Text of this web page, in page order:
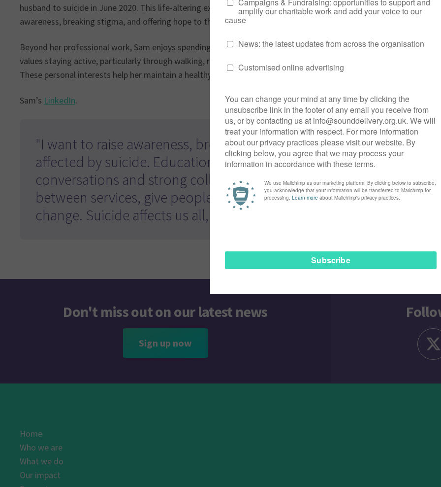
husband to suicide in June 2020. This life-altering experience has fuelled her passion and deep commitment to
awareness, breaking stigma, and offering hope to those who are struggling.
Beyond her professional work, Sam enjoys spending time with her family, blogging, and promoting mindfulness.
values staying active, particularly through walking, recognising its benefits for both physical and mental well-
These personal interests help her maintain a healthy work-life balance, reinforcing her dedication to supporting
Sam’s LinkedIn.
"I want to raise awareness, break the stigma, and support those
affected by suicide. Education is key, and by fostering open, honest
conversations and strong collaboration, we can bridge the gaps
between services, give people hope, and create lasting, meaningful
change. Suicide affects us all, and things need to change.”
Don't miss out on our latest news
Sign up now
Home
Who we are
What we do
Our impact